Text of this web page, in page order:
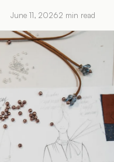
June 11, 20262 min read